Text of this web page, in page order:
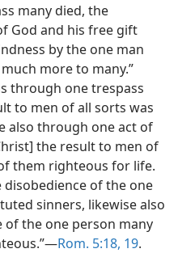
many died, the
God and his free gift
by the one man
more to many.”
through one trespass
to men of all sorts was
also through one act of
the result to men of
them righteous for life.
of the one
sinners, likewise also
the one person many
Rom. 5:18, 19.